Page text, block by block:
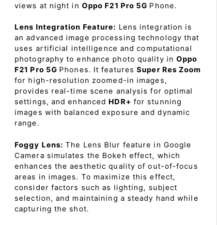
views at night in Oppo F21 Pro 5G Phone.
Lens Integration Feature: Lens integration is
an advanced image processing technology that
uses artificial intelligence and computational
photography to enhance photo quality inOppo
F21 Pro 5G Phones. It featuresSuper Res Zoom
for high-resolution zoomed-in images,
provides real-time scene analysis for optimal
settings, and enhanced HDR+ for stunning
images with balanced exposure and dynamic
range.
Foggy Lens: The Lens Blur feature in Google
Camera simulates the Bokeh effect, which
enhances the aesthetic quality of out-of-focus
areas in images. To maximize this effect,
consider factors such as lighting, subject
selection, and maintaining a steady hand while
capturing the shot.